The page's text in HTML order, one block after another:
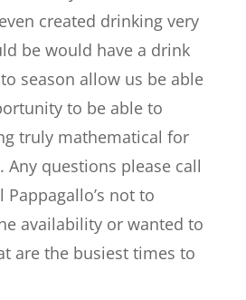
created drinking very
be would have a drink
season allow us be able
to be able to
truly mathematical for
Any questions please call
Pappagallo’s not to
availability or wanted to
are the busiest times to